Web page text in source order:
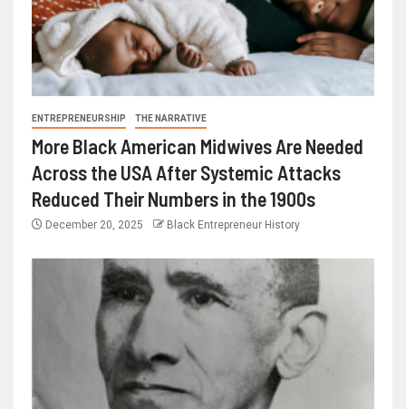
ENTREPRENEURSHIP THE NARRATIVE
More Black American Midwives Are Needed
Across the USA After Systemic Attacks
Reduced Their Numbers in the 1900s
December 20, 2025 Black Entrepreneur History